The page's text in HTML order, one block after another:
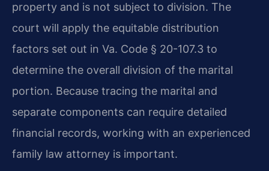
property and is not subject to division. The
court will apply the equitable distribution
factors set out in Va. Code § 20-107.3 to
determine the overall division of the marital
portion. Because tracing the marital and
separate components can require detailed
financial records, working with an experienced
family law attorney is important.